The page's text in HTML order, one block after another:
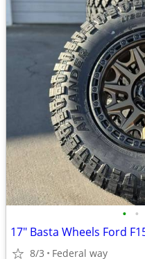
• •
8/3 Federal way